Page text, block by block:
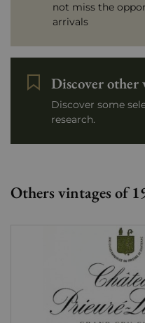
not miss the
arrivals
Discover other
Discover some
research.
Others vintages of